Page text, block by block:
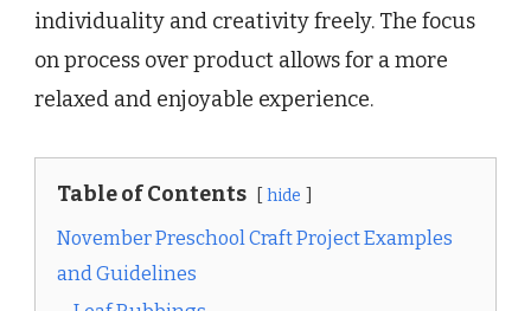
individuality and creativity freely. The focus
on process over product allows for a more
relaxed and enjoyable experience.
Table of Contents hide
November Preschool Craft Project Examples
and Guidelines